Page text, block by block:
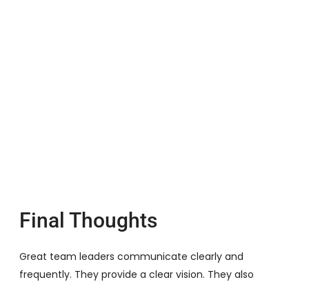
Final Thoughts
Great team leaders communicate clearly and
frequently. They provide a clear vision. They also